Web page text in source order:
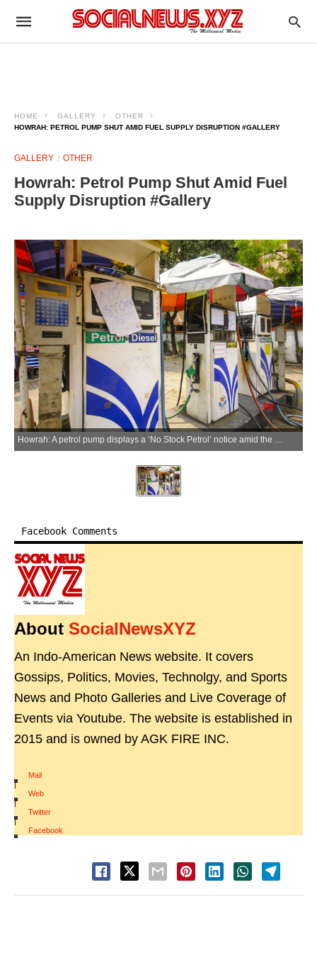
HOME GALLERY
OTHER
HOWRAH: PETROL PUMP SHUT AMID FUEL SUPPLY DISRUPTION #GALLERY
GALLERY OTHER
Howrah: Petrol Pump Shut Amid Fuel
Supply Disruption #Gallery
Howrah: A petrol pump displays a ‘No Stock Petrol’ notice amid the fuel shortage in Howrah on Saturday, March 28, 2026. (Photo: IANS)
Facebook Comments
About SocialNewsXYZ
An Indo-American News website. It covers
Gossips, Politics, Movies, Technolgy, and Sports
News and Photo Galleries and Live Coverage of
Events via Youtube. The website is established in
2015 and is owned by AGK FIRE INC.
Mail
|
Web
|
Twitter
|
Facebook